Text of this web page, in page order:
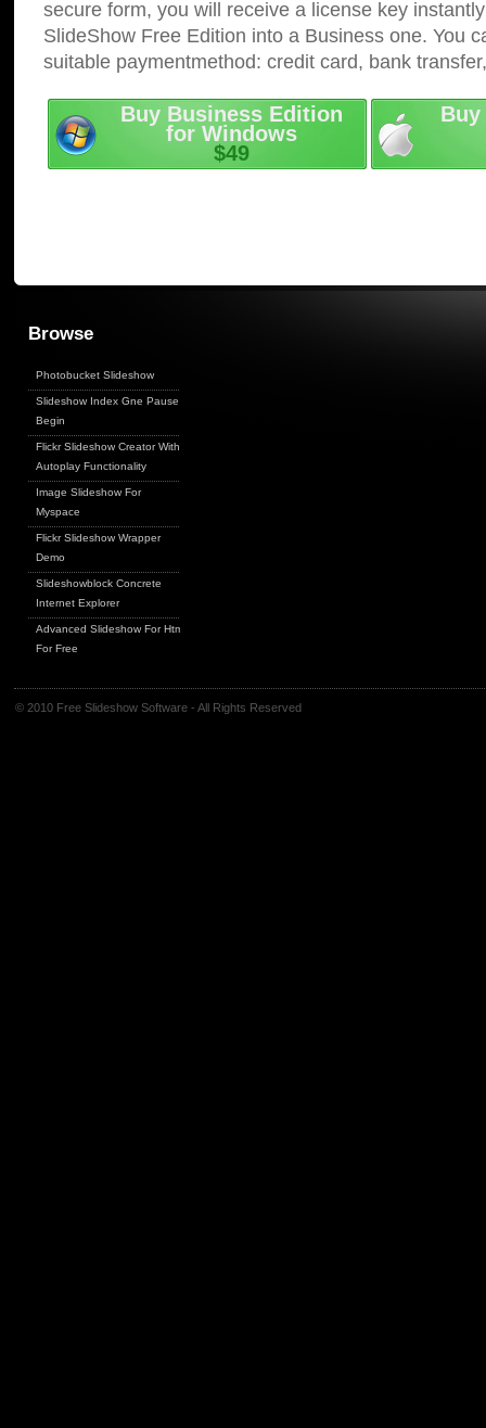
secure form, you will receive a license key
SlideShow Free Edition into a Business one. You
suitable paymentmethod: credit card, bank
Buy Business Edition
for Windows
$49
Browse
Photobucket Slideshow
Slideshow Index Gne Pause
Begin
Flickr Slideshow Creator With
Autoplay Functionality
Image Slideshow For
Myspace
Flickr Slideshow Wrapper
Demo
Slideshowblock Concrete
Internet Explorer
Advanced Slideshow For Html
For Free
© 2010 Free Slideshow Software - All Rights Reserved